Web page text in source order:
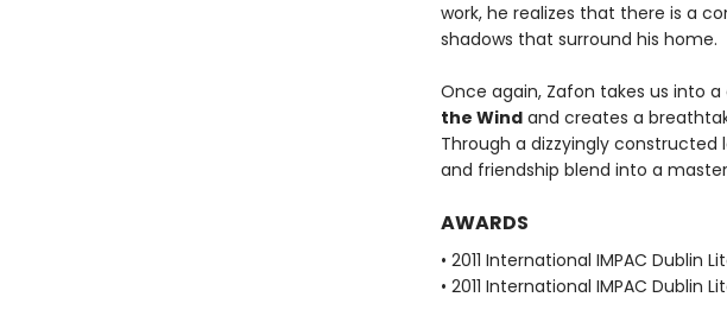
work, he realizes that there is a
shadows that surround his home.
Once again, Zafon takes us into
the Windand creates a
Through a dizzyingly
and friendship blend into a
AWARDS
• 2011 International IMPAC Dublin
• 2011 International IMPAC Dublin